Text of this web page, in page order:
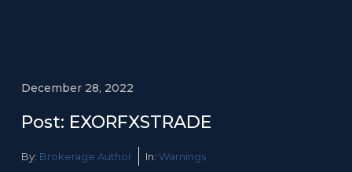
December 28, 2022
Post: EXORFXSTRADE
By: Brokerage Author In: Warnings